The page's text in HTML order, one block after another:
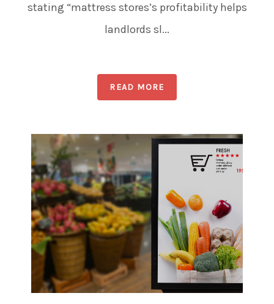
stating “mattress stores’s profitability helps
landlords sl...
READ MORE